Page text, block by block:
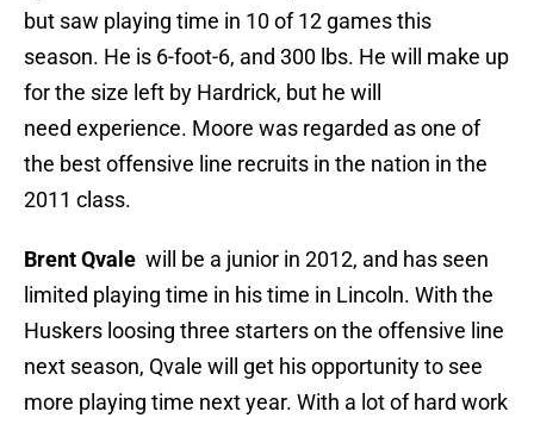
but saw playing time in 10 of 12 games this
season. He is 6-foot-6, and 300 lbs. He will make up
for the size left by Hardrick, but he will
need experience. Moore was regarded as one of
the best offensive line recruits in the nation in the
2011 class.
Brent Qvale will be a junior in 2012, and has seen
limited playing time in his time in Lincoln. With the
Huskers loosing three starters on the offensive line
next season, Qvale will get his opportunity to see
more playing time next year. With a lot of hard work